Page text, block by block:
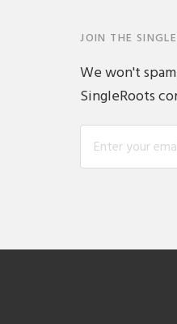
JOIN THE
We won't
SingleRoots